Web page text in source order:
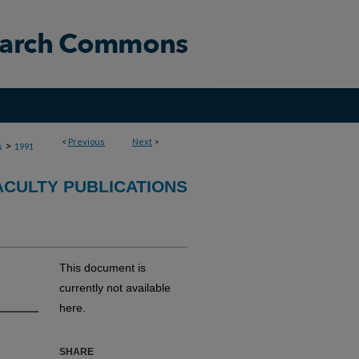
< Previous Next >
> 1991
PUBLICATIONS
This document is
currently not available
here.
SHARE